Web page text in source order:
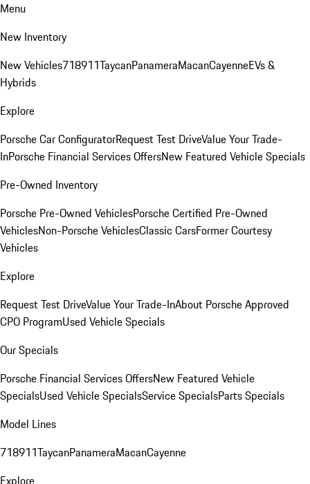
Menu
New Inventory
New Vehicles718911TaycanPanameraMacanCayenneEVs &
Hybrids
Explore
Porsche Car ConfiguratorRequest Test DriveValue Your Trade-
InPorsche Financial Services OffersNew Featured Vehicle Specials
Pre-Owned Inventory
Porsche Pre-Owned VehiclesPorsche Certified Pre-Owned
VehiclesNon-Porsche VehiclesClassic CarsFormer Courtesy
Vehicles
Explore
Request Test DriveValue Your Trade-InAbout Porsche Approved
CPO ProgramUsed Vehicle Specials
Our Specials
Porsche Financial Services OffersNew Featured Vehicle
SpecialsUsed Vehicle SpecialsService SpecialsParts Specials
Model Lines
718911TaycanPanameraMacanCayenne
Explore